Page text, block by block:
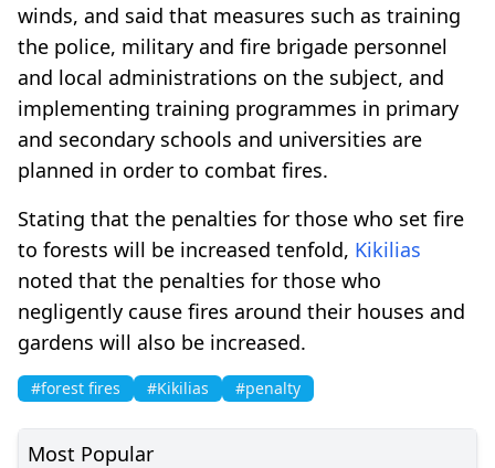
winds, and said that measures such as training
the police, military and fire brigade personnel
and local administrations on the subject, and
implementing training programmes in primary
and secondary schools and universities are
planned in order to combat fires.
Stating that the penalties for those who set fire
to forests will be increased tenfold, Kikilias
noted that the penalties for those who
negligently cause fires around their houses and
gardens will also be increased.
#forest fires #Kikilias #penalty
Most Popular